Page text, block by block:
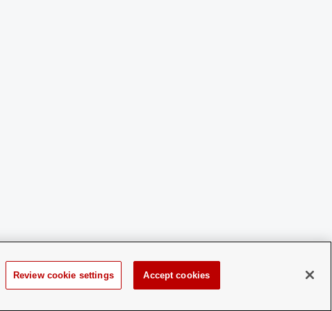
Review cookie settings Accept cookies